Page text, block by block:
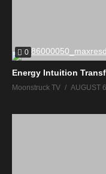
0
Energy Intuition
Moonstruck TV AUGUST